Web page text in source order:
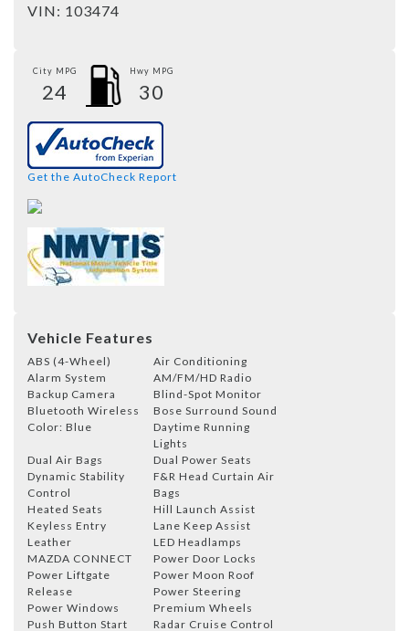
VIN: 103474
City MPG
24
Hwy MPG
30
Get the AutoCheck Report
Vehicle Features
ABS (4-Wheel)
Air Conditioning
Alarm System
AM/FM/HD Radio
Backup Camera
Blind-Spot Monitor
Bluetooth Wireless
Bose Surround Sound
Color: Blue
Daytime Running
Lights
Dual Air Bags
Dual Power Seats
Dynamic Stability
Control
F&R Head Curtain Air
Bags
Heated Seats
Hill Launch Assist
Keyless Entry
Lane Keep Assist
Leather
LED Headlamps
MAZDA CONNECT
Power Door Locks
Power Liftgate
Release
Power Moon Roof
Power Steering
Power Windows
Premium Wheels
Push Button Start
Radar Cruise Control